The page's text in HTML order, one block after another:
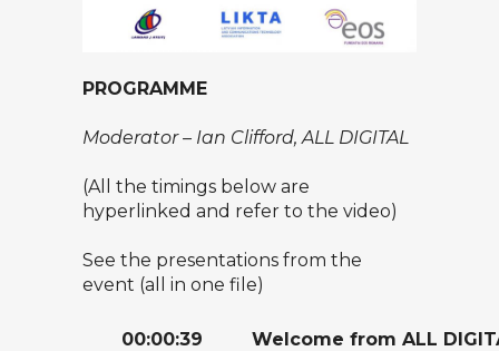
PROGRAMME
Moderator – Ian Clifford, ALL DIGITAL
(All the timings below are
hyperlinked and refer to the video)
See the presentations from the
event (all in one file)
00:00:39 Welcome from ALL